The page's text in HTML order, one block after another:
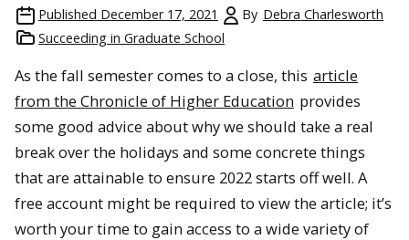
Published December 17, 2021 By Debra Charlesworth
Succeeding in Graduate School
As the fall semester comes to a close, this article
from the Chronicle of Higher Education provides
some good advice about why we should take a real
break over the holidays and some concrete things
that are attainable to ensure 2022 starts off well. A
free account might be required to view the article; it’s
worth your time to gain access to a wide variety of